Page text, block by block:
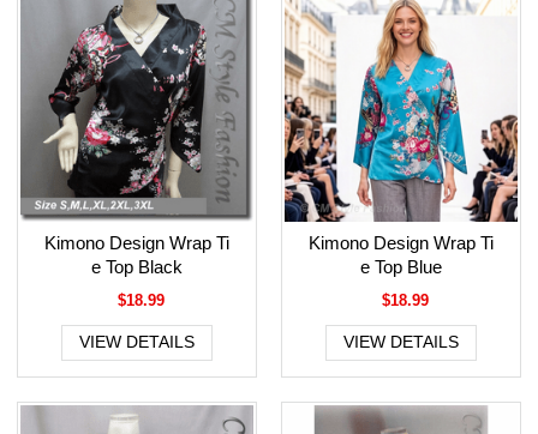
Kimono Design Wrap Ti
e Top Black
$18.99
VIEW DETAILS
Kimono Design Wrap Ti
e Top Blue
$18.99
VIEW DETAILS